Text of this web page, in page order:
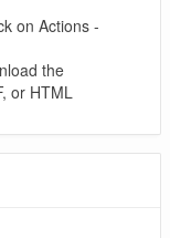
on Actions -
the
or HTML